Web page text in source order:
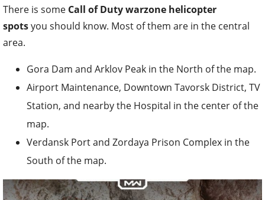
There is some Call of Duty warzone helicopter
spotsyou should know. Most of them are in the central
area.
Gora Dam and Arklov Peak in the North of the map.
Airport Maintenance, Downtown Tavorsk District, TV
Station, and nearby the Hospital in the center of the
map.
Verdansk Port and Zordaya Prison Complex in the
South of the map.